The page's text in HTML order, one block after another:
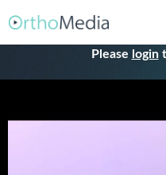
Please login